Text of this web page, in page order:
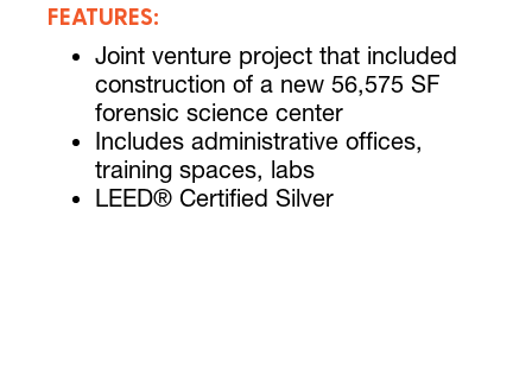
FEATURES:
Joint venture project that included
construction of a new 56,575 SF
forensic science center
Includes administrative offices,
training spaces, labs
LEED® Certified Silver